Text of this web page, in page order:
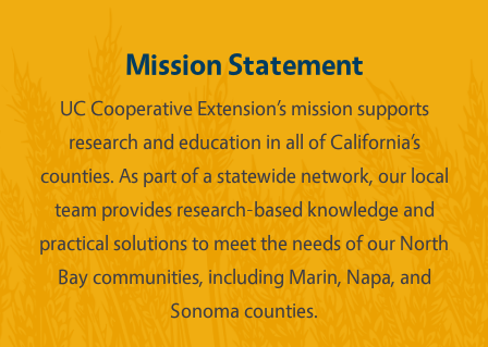
Mission Statement
UC Cooperative Extension’s mission supports
research and education in all of California’s
counties. As part of a statewide network, our local
team provides research-based knowledge and
practical solutions to meet the needs of our North
Bay communities, including Marin, Napa, and
Sonoma counties.